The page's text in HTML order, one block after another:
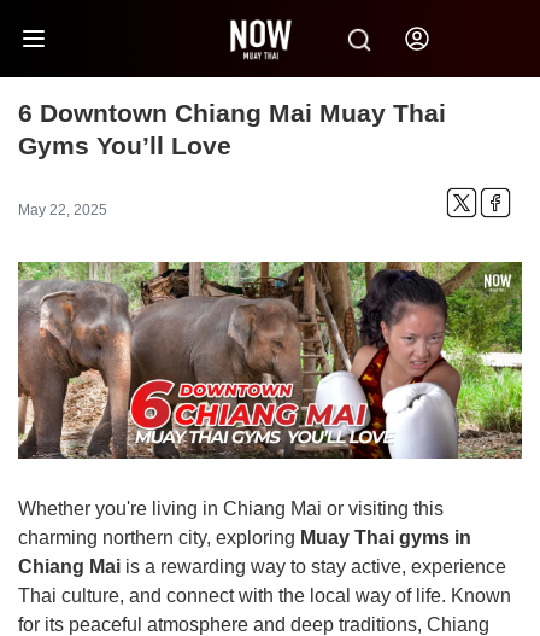
6 Downtown Chiang Mai Muay Thai
Gyms You’ll Love
May 22, 2025
Whether you're living in Chiang Mai or visiting this
charming northern city, exploring Muay Thai gyms in
Chiang Mai is a rewarding way to stay active, experience
Thai culture, and connect with the local way of life. Known
for its peaceful atmosphere and deep traditions, Chiang